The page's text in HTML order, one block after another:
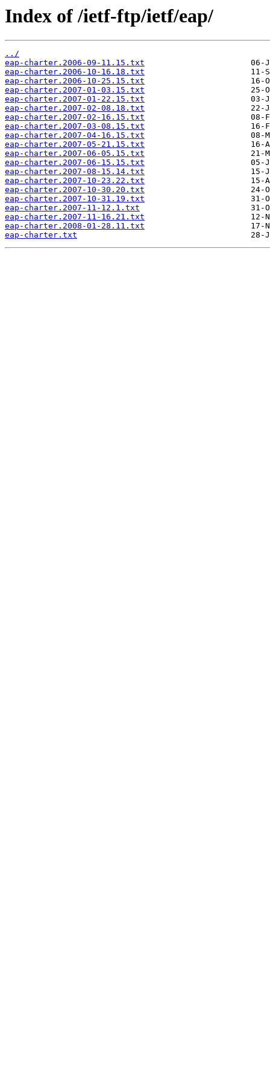
Index of /ietf-ftp/ietf/eap/
../
eap-charter.2006-09-11.15.txt
eap-charter.2006-10-16.18.txt
eap-charter.2006-10-25.15.txt
eap-charter.2007-01-03.15.txt
eap-charter.2007-01-22.15.txt
eap-charter.2007-02-08.18.txt
eap-charter.2007-02-16.15.txt
eap-charter.2007-03-08.15.txt
eap-charter.2007-04-16.15.txt
eap-charter.2007-05-21.15.txt
eap-charter.2007-06-05.15.txt
eap-charter.2007-06-15.15.txt
eap-charter.2007-08-15.14.txt
eap-charter.2007-10-23.22.txt
eap-charter.2007-10-30.20.txt
eap-charter.2007-10-31.19.txt
eap-charter.2007-11-12.1.txt
eap-charter.2007-11-16.21.txt
eap-charter.2008-01-28.11.txt
eap-charter.txt